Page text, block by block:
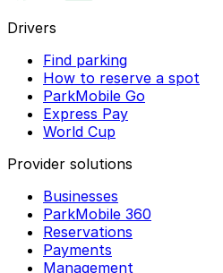
Drivers
Find parking
How to reserve a spot
ParkMobile Go
Express Pay
World Cup
Provider solutions
Businesses
ParkMobile 360
Reservations
Payments
Management